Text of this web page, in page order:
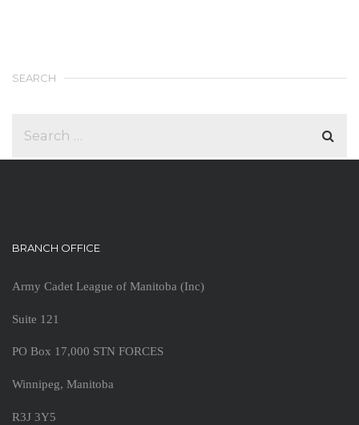
SEARCH
BRANCH OFFICE
Army Cadet League of Manitoba (Inc)
Suite 121
PO Box 17,000 STN FORCES
Winnipeg, Manitoba
R3J 3Y5